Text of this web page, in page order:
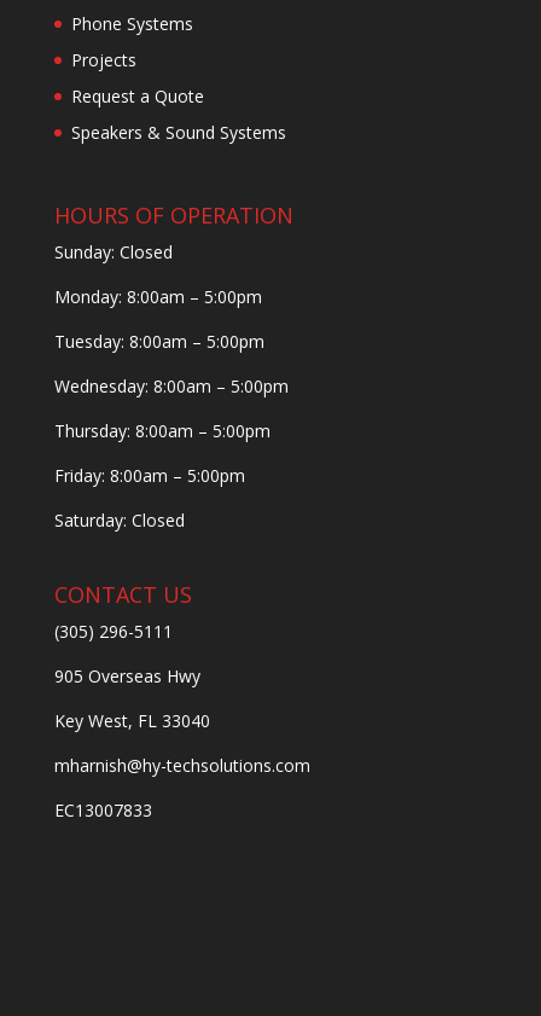
Phone Systems
Projects
Request a Quote
Speakers & Sound Systems
HOURS OF OPERATION
Sunday: Closed
Monday: 8:00am – 5:00pm
Tuesday: 8:00am – 5:00pm
Wednesday: 8:00am – 5:00pm
Thursday: 8:00am – 5:00pm
Friday: 8:00am – 5:00pm
Saturday: Closed
CONTACT US
(305) 296-5111
905 Overseas Hwy
Key West, FL 33040
mharnish@hy-techsolutions.com
EC13007833